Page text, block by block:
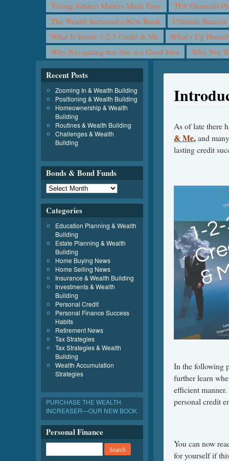
Taxing Subject Matters Made Easy
TFA Financial
The Wealth Increaser—New Book
Ultimate
What Is Inside 1-2-3 Credit & Me
What’s Up
Why Navigating this Site is a Good Idea
Why Not
As of late there
& Me,and
lasting credit
In the following
further learn
efficient
personal credit
You can now
for yourself if
Recent Posts
Zooming In & Wealth Building
Positioning & Wealth Building
Homeownership & Wealth
Building
Routines & Wealth Building
Challenges & Wealth
Building
Bonds & Bond Funds
Categories
Education Planning & Wealth
Building
Estate Planning & Wealth
Building
Home Buying News
Home Selling News
Insurance & Wealth Building
Investments & Wealth
Building
Personal Credit
Personal Finance Success
Habits
Retirement News
Tax Strategies
Tax Strategies & Wealth
Building
Wealth Accumulation
Strategies
PURCHASE THE WEALTH
INCREASER—OUR NEW BOOK
Personal Finance